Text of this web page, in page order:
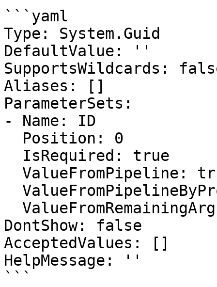
```yaml
Type: System.Guid
DefaultValue: ''
SupportsWildcards:
Aliases: []
ParameterSets:
- Name: ID
DontShow: false
AcceptedValues: []
HelpMessage: ''
```